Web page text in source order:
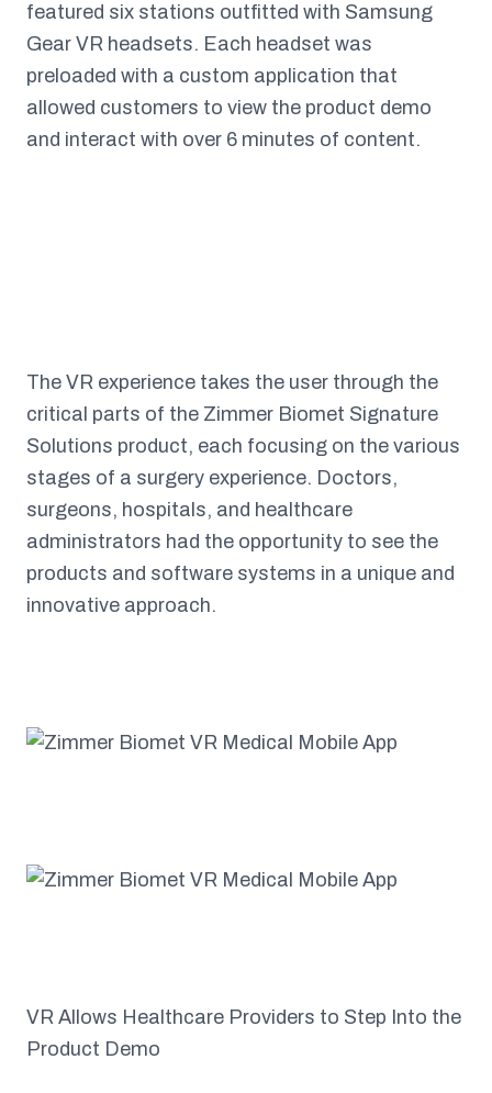
featured six stations outfitted with Samsung
Gear VR headsets. Each headset was
preloaded with a custom application that
allowed customers to view the product demo
and interact with over 6 minutes of content.
The VR experience takes the user through the
critical parts of the Zimmer Biomet Signature
Solutions product, each focusing on the various
stages of a surgery experience. Doctors,
surgeons, hospitals, and healthcare
administrators had the opportunity to see the
products and software systems in a unique and
innovative approach.
VR Allows Healthcare Providers to Step Into the
Product Demo